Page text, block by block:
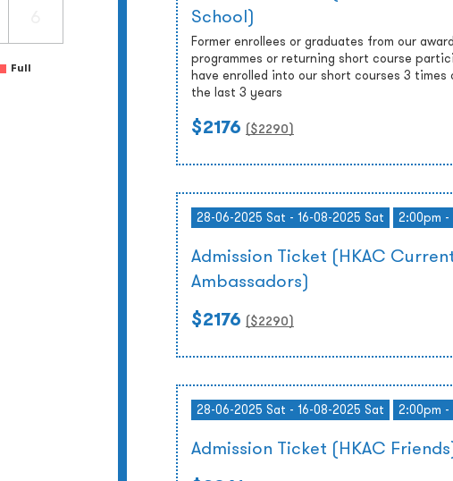
Full
School)
Former enrollees or graduates from our
programmes or returning short course
have enrolled into our short courses 3 times
the last 3 years
$2176 ($2290)
28-06-2025 Sat - 16-08-2025 Sat 2:00pm -
Admission Ticket (HKAC
Ambassadors)
$2176 ($2290)
28-06-2025 Sat - 16-08-2025 Sat 2:00pm -
Admission Ticket (HKAC